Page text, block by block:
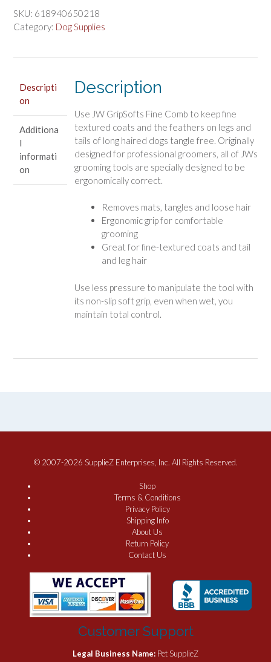
Fine
Comb
Breeds
and
Coat
Types
quantity
SKU: 618940650218
Category: Dog Supplies
Descripti
on
Additiona
l
informati
on
Description
Use JW GripSofts Fine Comb to keep fine
textured coats and the feathers on legs and
tails of long haired dogs tangle free. Originally
designed for professional groomers, all of JWs
grooming tools are specially designed to be
ergonomically correct.
Removes mats, tangles and loose hair
Ergonomic grip for comfortable
grooming
Great for fine-textured coats and tail
and leg hair
Use less pressure to manipulate the tool with
its non-slip soft grip, even when wet, you
maintain total control.
© 2007-2026 SupplieZ Enterprises, Inc. All Rights Reserved.
Shop
Terms & Conditions
Privacy Policy
Shipping Info
About Us
Return Policy
Contact Us
Customer Support
Legal Business Name: Pet SupplieZ